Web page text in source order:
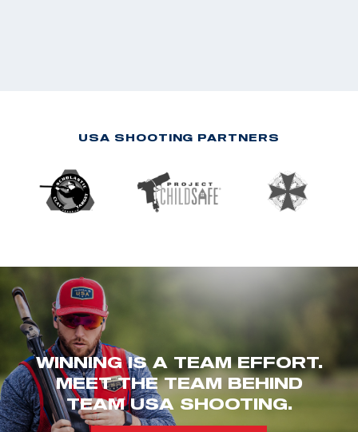
USA SHOOTING PARTNERS
WINNING IS A TEAM EFFORT.
MEET THE TEAM BEHIND
TEAM USA SHOOTING.